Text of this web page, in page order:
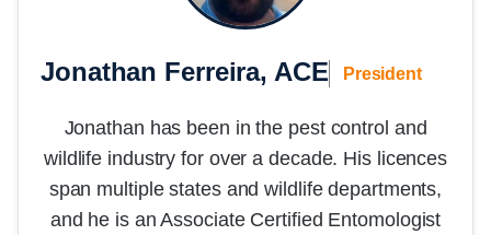
Jonathan Ferreira, ACE President
Jonathan has been in the pest control and
wildlife industry for over a decade. His licences
span multiple states and wildlife departments,
and he is an Associate Certified Entomologist